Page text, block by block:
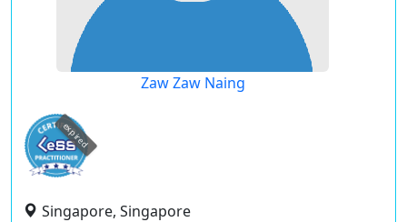
Zaw Zaw Naing
expired
Singapore, Singapore